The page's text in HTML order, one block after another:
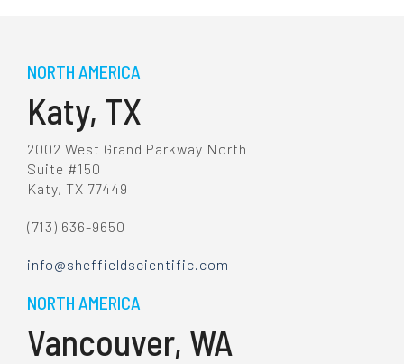
NORTH AMERICA
Katy, TX
2002 West Grand Parkway North
Suite #150
Katy, TX 77449
(713) 636-9650
info@sheffieldscientific.com
NORTH AMERICA
Vancouver, WA